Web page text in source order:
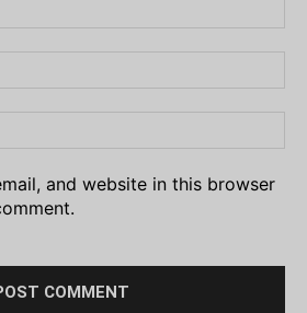
and website in this browser